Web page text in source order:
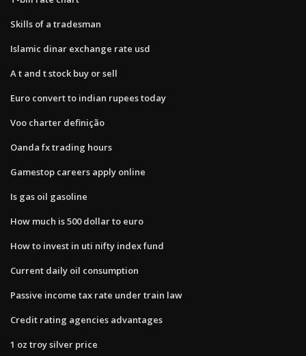
Skills of a tradesman
Islamic dinar exchange rate usd
A t and t stock buy or sell
Euro convert to indian rupees today
Voo charter definição
Oanda fx trading hours
Gamestop careers apply online
Is gas oil gasoline
How much is 500 dollar to euro
How to invest in uti nifty index fund
Current daily oil consumption
Passive income tax rate under train law
Credit rating agencies advantages
1 oz troy silver price